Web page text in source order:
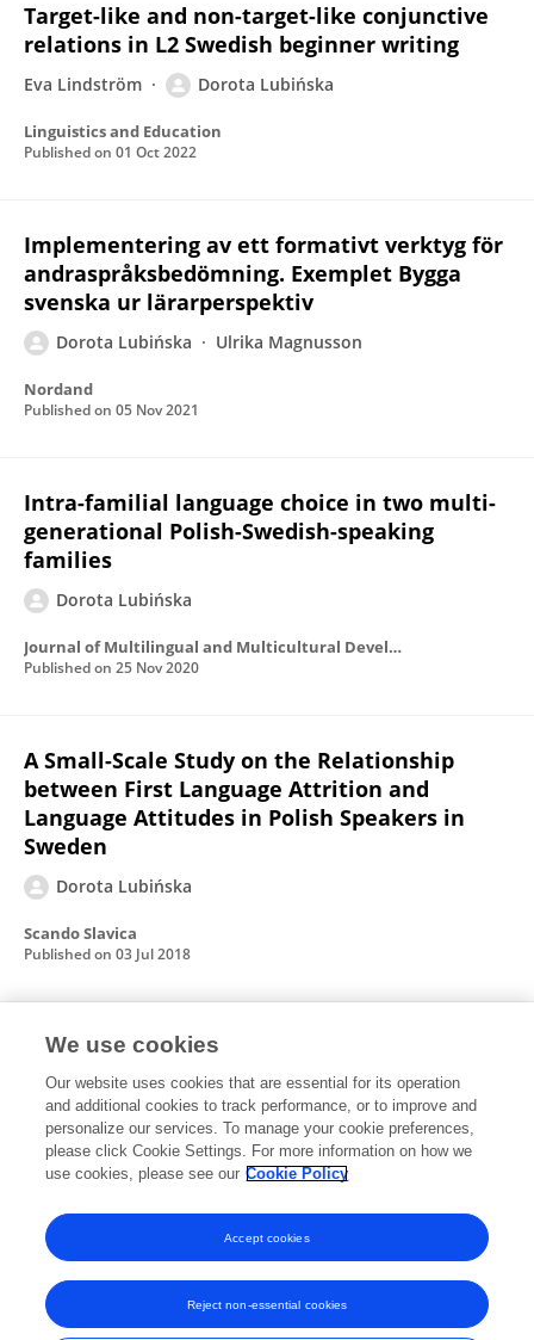
Target-like and non-target-like conjunctive
relations in L2 Swedish beginner writing
Eva Lindström Dorota Lubińska
Linguistics and Education
Published on 01 Oct 2022
Implementering av ett formativt verktyg för
andraspråksbedömning. Exemplet Bygga
svenska ur lärarperspektiv
Dorota Lubińska Ulrika Magnusson
Nordand
Published on 05 Nov 2021
Intra-familial language choice in two multi-
generational Polish-Swedish-speaking
families
Dorota Lubińska
Journal of Multilingual and Multicultural Development
Published on 25 Nov 2020
A Small-Scale Study on the Relationship
between First Language Attrition and
Language Attitudes in Polish Speakers in
Sweden
Dorota Lubińska
Scando Slavica
Published on 03 Jul 2018
Polish Migrants In Sweden: An Overview
Dorota Lubińska
Folia Scandinavica Posnaniensia
Published on01 Dec 2013
View All Publications
We use cookies
Our website uses cookies that are essential for its operation
and additional cookies to track performance, or to improve and
personalize our services. To manage your cookie preferences,
please click Cookie Settings. For more information on how we
use cookies, please see our Cookie Policy
Reject non-essential cookies
Accept cookies